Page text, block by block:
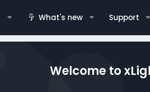
What's new Support
Welcome to